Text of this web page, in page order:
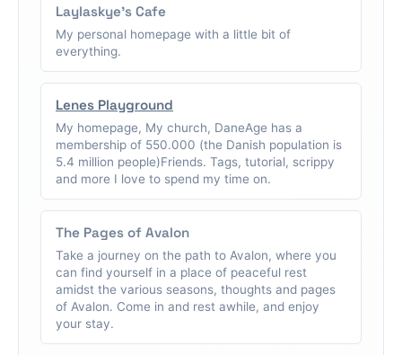
Laylaskye's Cafe
My personal homepage with a little bit of
everything.
Lenes Playground
My homepage, My church, DaneAge has a
membership of 550.000 (the Danish population is
5.4 million people)Friends. Tags, tutorial, scrippy
and more I love to spend my time on.
The Pages of Avalon
Take a journey on the path to Avalon, where you
can find yourself in a place of peaceful rest
amidst the various seasons, thoughts and pages
of Avalon. Come in and rest awhile, and enjoy
your stay.